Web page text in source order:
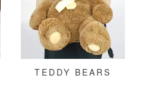
TEDDY BEARS